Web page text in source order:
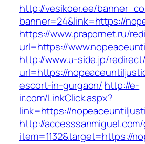
http://vesikoer.ee/
banner=24&link=https://
https://www.prapornet.ru/
url=https://
http://www.u-side.jp/
url=https://
escort-in-gurgaon/ http://e-
ir.com/LinkClick.aspx?
link=https://
http://
item=1132&target=https://